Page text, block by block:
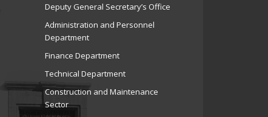
Deputy General Secretary’s Office
Administration and Personnel
Department
Finance Department
Technical Department
Construction and Maintenance
Sector